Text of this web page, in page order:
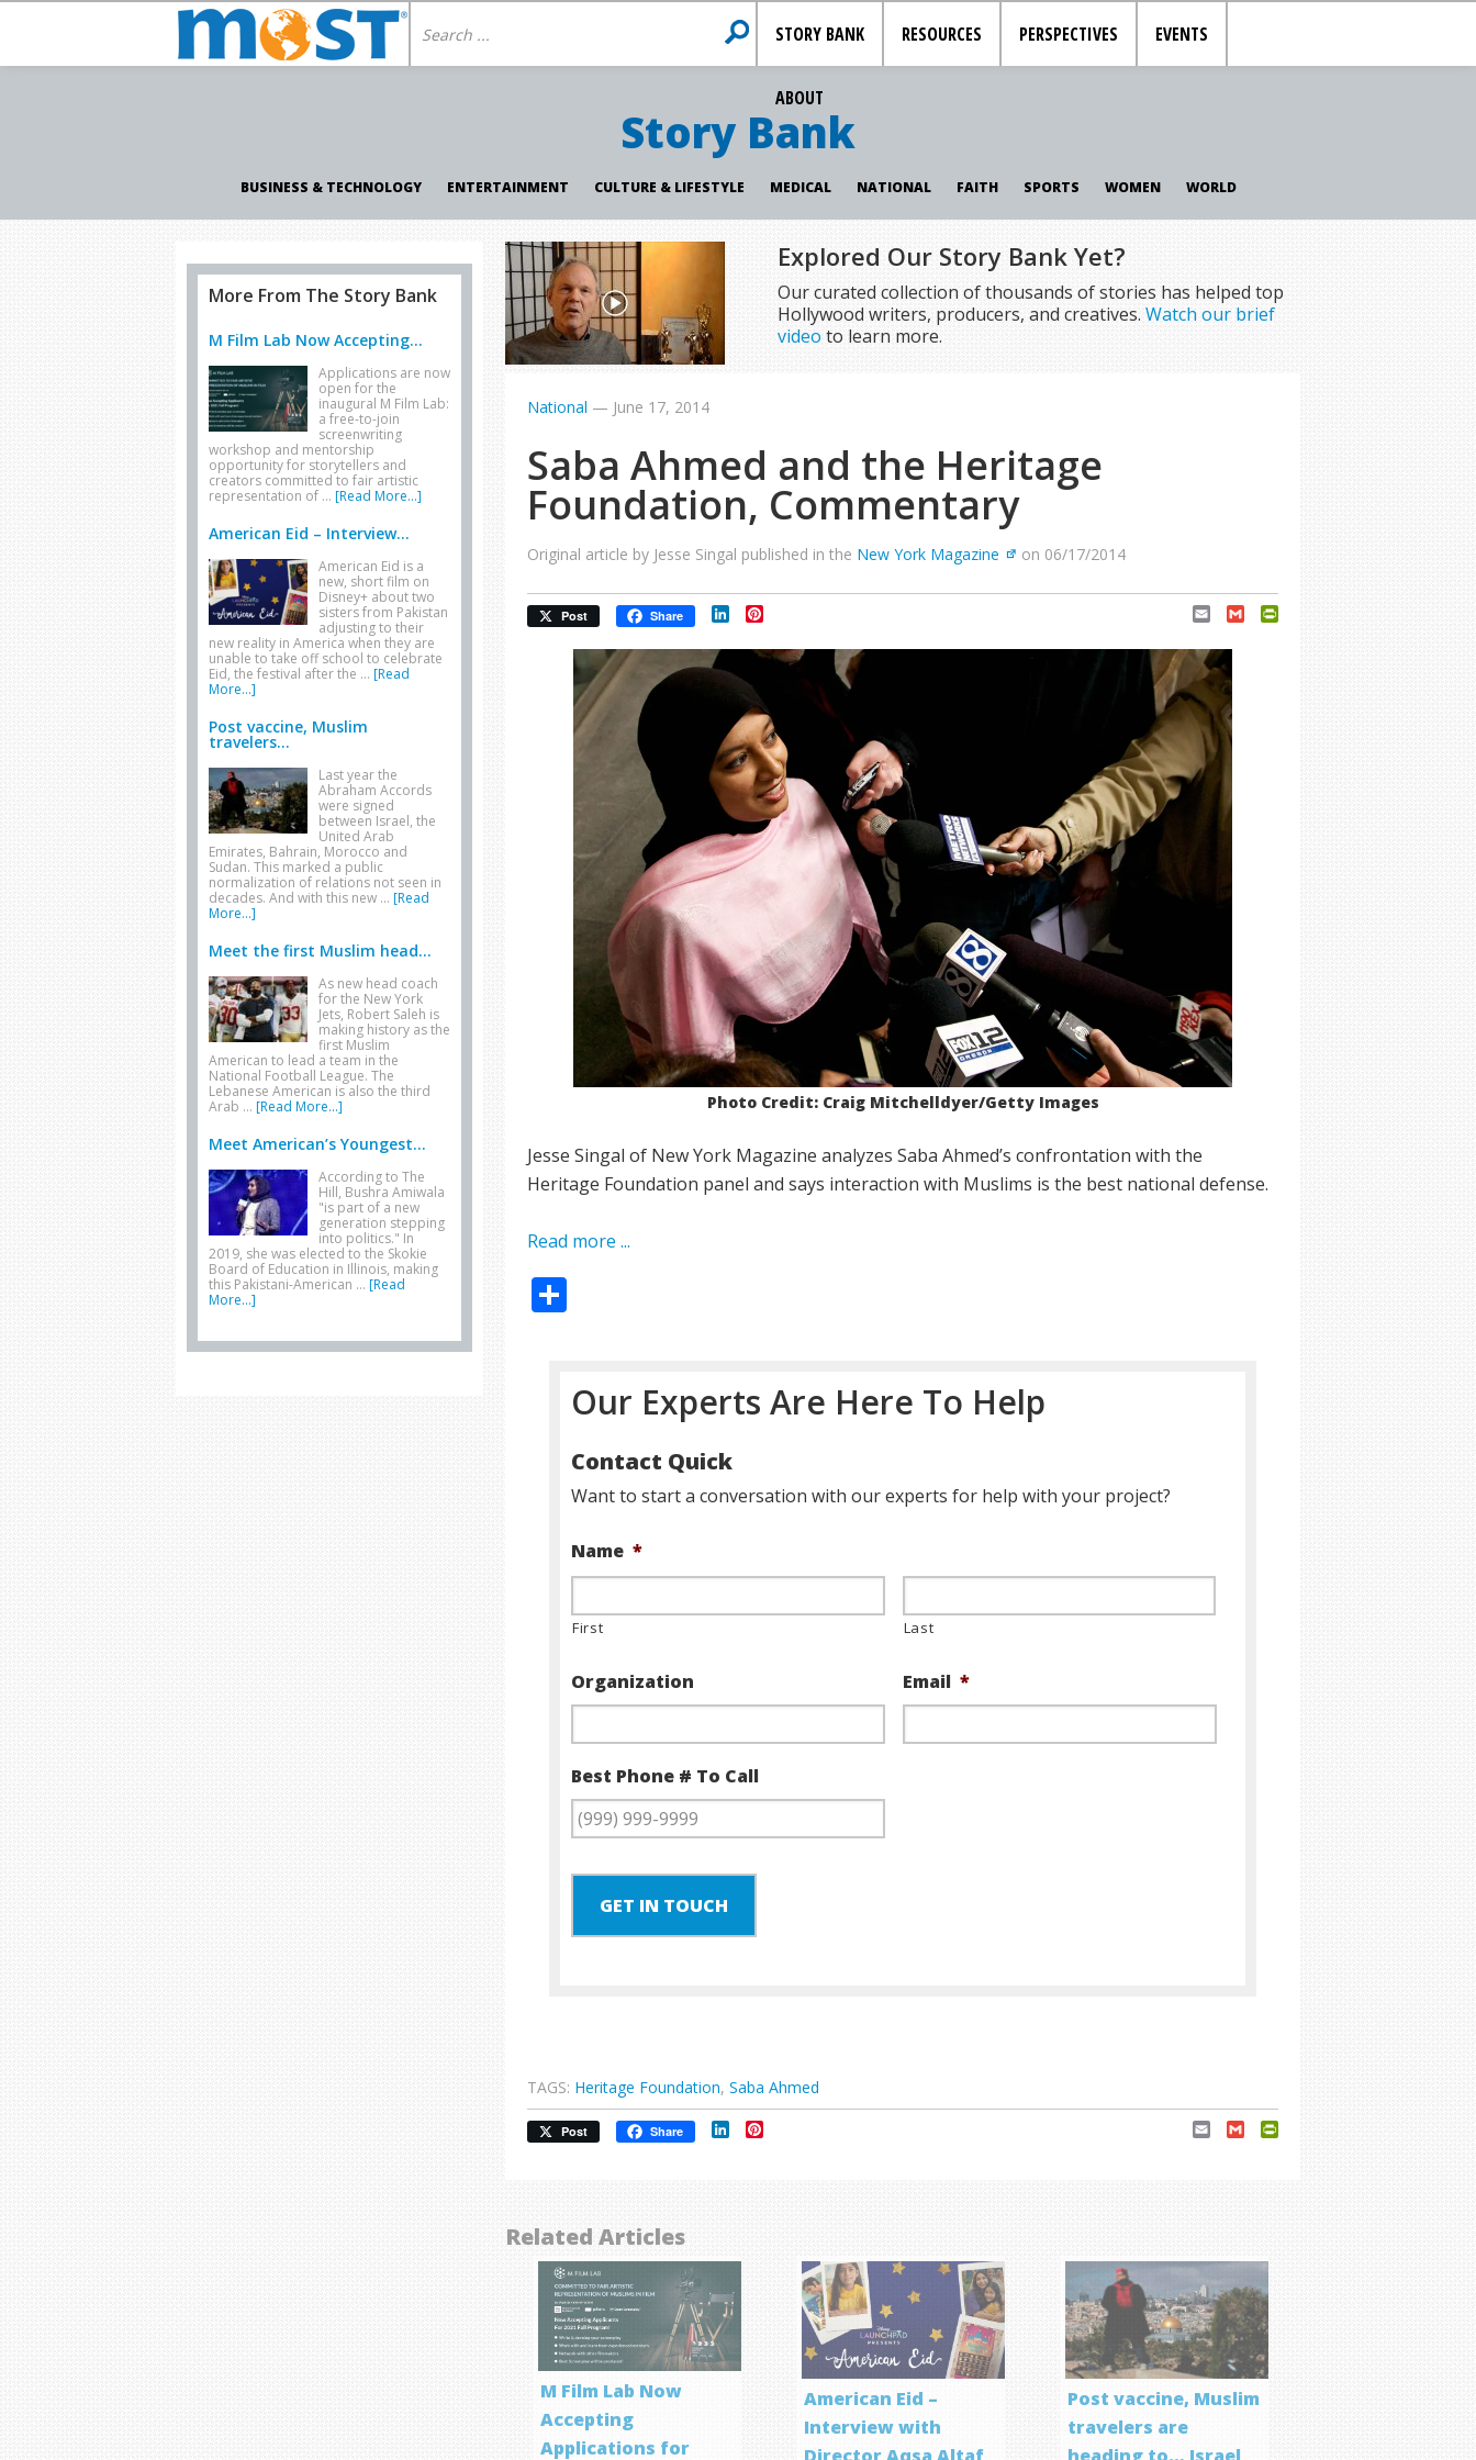
STORY BANK RESOURCES PERSPECTIVES EVENTS
ABOUT
Story Bank
BUSINESS & TECHNOLOGY ENTERTAINMENT CULTURE & LIFESTYLE MEDICAL NATIONAL FAITH SPORTS WOMEN WORLD
Explored Our Story Bank Yet?
Our curated collection of thousands of stories has helped top
Hollywood writers, producers, and creatives. Watch our brief
video to learn more.
National — June 17, 2014
Saba Ahmed and the Heritage
Foundation, Commentary
Original article by Jesse Singal published in the New York Magazine on 06/17/2014
Post Share LinkedIn Email Gmail
Photo Credit: Craig Mitchelldyer/Getty Images
Jesse Singal of New York Magazine analyzes Saba Ahmed’s confrontation with the
Heritage Foundation panel and says interaction with Muslims is the best national defense.
Read more ...
Our Experts Are Here To Help
Contact Quick
Want to start a conversation with our experts for help with your project?
Name *
First Last
Organization Email *
Best Phone # To Call
GET IN TOUCH
TAGS: Heritage Foundation,Saba Ahmed
Post Share LinkedIn Email Gmail
Related Articles
M Film Lab Now
Accepting
Applications for
American Eid –
Interview with
Post vaccine, Muslim
travelers are
More From The Story Bank
M Film Lab Now Accepting...
Applications are now
open for the
inaugural M Film Lab:
a free-to-join
screenwriting
workshop and mentorship
opportunity for storytellers and
creators committed to fair artistic
representation of … [Read More...]
American Eid – Interview...
American Eid is a
new, short film on
Disney+ about two
sisters from Pakistan
adjusting to their
new reality in America when they are
unable to take off school to celebrate
Eid, the festival after the … [Read
More...]
Post vaccine, Muslim
travelers...
Last year the
Abraham Accords
were signed
between Israel, the
United Arab
Emirates, Bahrain, Morocco and
Sudan. This marked a public
normalization of relations not seen in
decades. And with this new … [Read
More...]
Meet the first Muslim head...
As new head coach
for the New York
Jets, Robert Saleh is
making history as the
first Muslim
American to lead a team in the
National Football League. The
Lebanese American is also the third
Arab … [Read More...]
Meet American’s Youngest...
According to The
Hill, Bushra Amiwala
"is part of a new
generation stepping
into politics." In
2019, she was elected to the Skokie
Board of Education in Illinois, making
this Pakistani-American … [Read
More...]